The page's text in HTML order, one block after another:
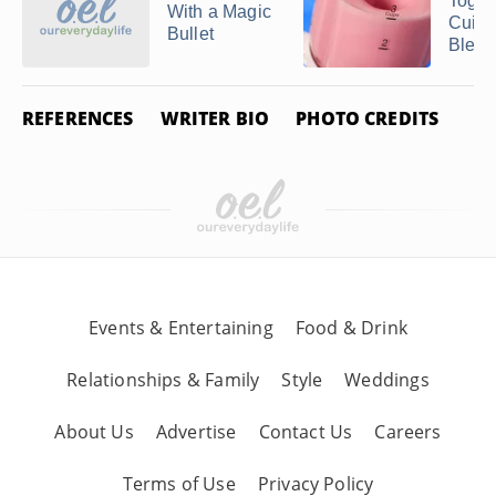
With a Magic
Bullet
REFERENCES WRITER BIO PHOTO CREDITS
Events & Entertaining Food & Drink
Relationships & Family Style Weddings
About Us Advertise Contact Us Careers
Terms of Use Privacy Policy